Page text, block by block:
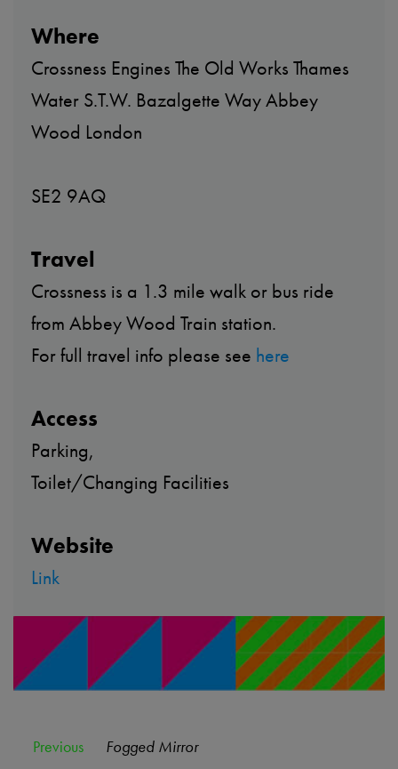
Where
Crossness Engines The Old Works Thames
Water S.T.W. Bazalgette Way Abbey
Wood London
SE2 9AQ
Travel
Crossness is a 1.3 mile walk or bus ride
from Abbey Wood Train station.
For full travel info please see here
Access
Parking,
Toilet/Changing Facilities
Website
Link
Previous
Fogged Mirror